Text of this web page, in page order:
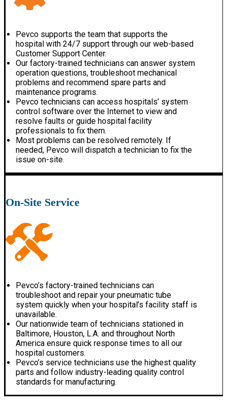
Pevco supports the team that supports the
hospital with 24/7 support through our web-based
Customer Support Center.
Our factory-trained technicians can answer system
operation questions, troubleshoot mechanical
problems and recommend spare parts and
maintenance programs.
Pevco technicians can access hospitals’ system
control software over the Internet to view and
resolve faults or guide hospital facility
professionals to fix them.
Most problems can be resolved remotely. If
needed, Pevco will dispatch a technician to fix the
issue on-site.
On-Site Service
Pevco’s factory-trained technicians can
troubleshoot and repair your pneumatic tube
system quickly when your hospital’s facility staff is
unavailable.
Our nationwide team of technicians stationed in
Baltimore, Houston, L.A. and throughout North
America ensure quick response times to all our
hospital customers.
Pevco’s service technicians use the highest quality
parts and follow industry-leading quality control
standards for manufacturing.